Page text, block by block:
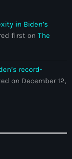
in Biden’s
first on The
record-
on December 12,